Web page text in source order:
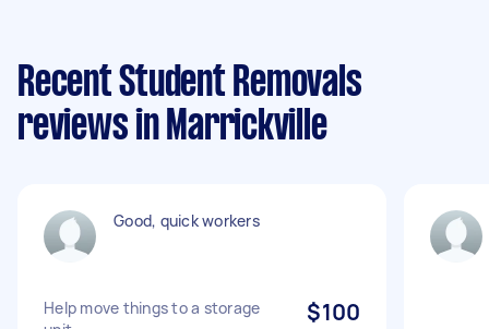
Recent Student Removals
reviews in Marrickville
Good, quick workers
Help move things to a storage
$100